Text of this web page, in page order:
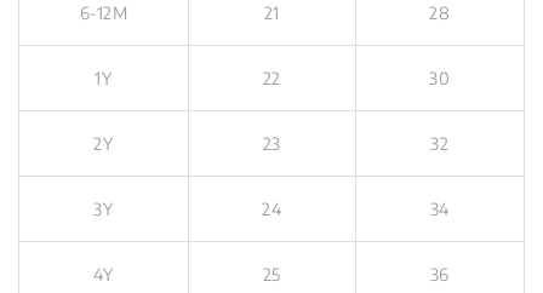
6-12M 21 28
1Y 22 30
2Y 23 32
3Y 24 34
4Y 25 36